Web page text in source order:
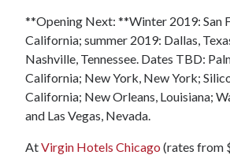
**Opening Next: **Winter 2019: San
California; summer 2019: Dallas,
Nashville, Tennessee. Dates TBD:
California; New York, New York;
California; New Orleans, Louisiana;
and Las Vegas, Nevada.
AtVirgin Hotels Chicago (rates from